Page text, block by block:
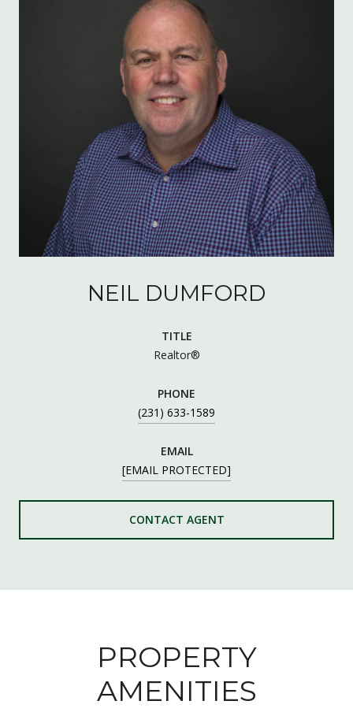
NEIL DUMFORD
TITLE
Realtor®
PHONE
(231) 633-1589
EMAIL
[EMAIL PROTECTED]
CONTACT AGENT
PROPERTY
AMENITIES